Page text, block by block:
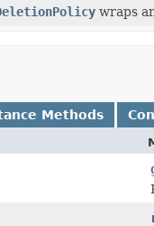
wraps
Methods